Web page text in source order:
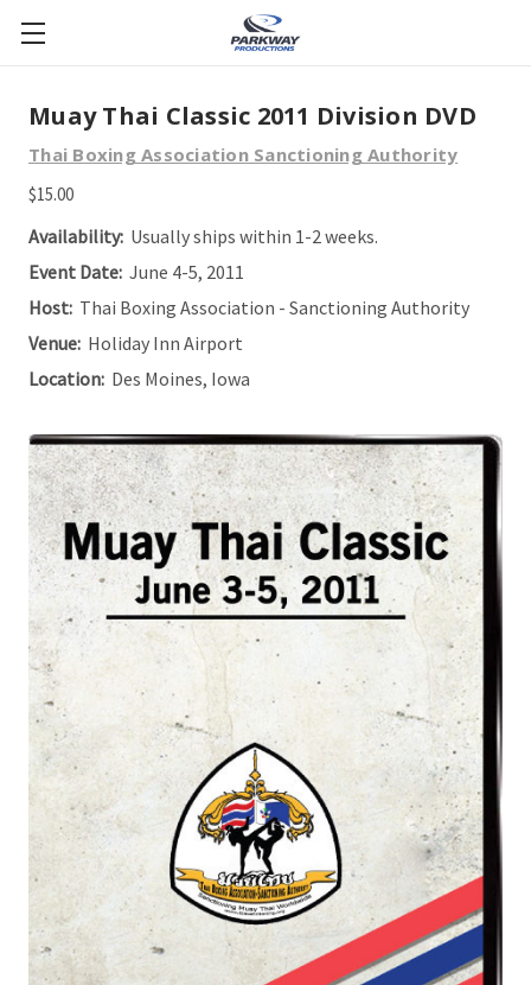
Muay Thai Classic 2011 Division DVD
Thai Boxing Association Sanctioning Authority
$15.00
Availability: Usually ships within 1-2 weeks.
Event Date: June 4-5, 2011
Host: Thai Boxing Association - Sanctioning Authority
Venue: Holiday Inn Airport
Location: Des Moines, Iowa